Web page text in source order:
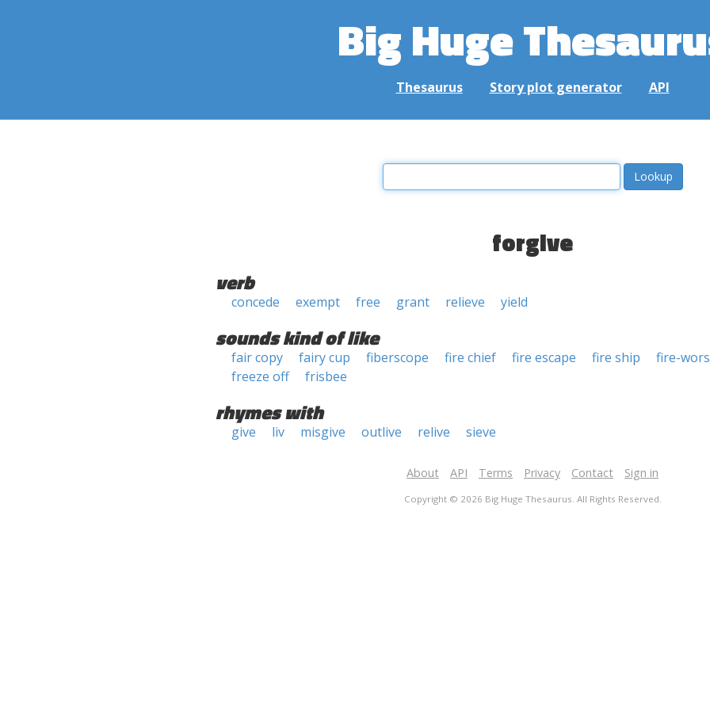
Big Huge
Thesaurus Story plot generator API
forgive
verb
concede exempt free grant relieve yield
sounds kind of like
fair copy fairy cup fiberscope fire chief fire escape fire ship
fire-
freeze off
frisbee
rhymes with
give liv misgive outlive relive sieve
About API Terms Privacy Contact Sign in
Copyright © 2026 Big Huge Thesaurus. All Rights Reserved.